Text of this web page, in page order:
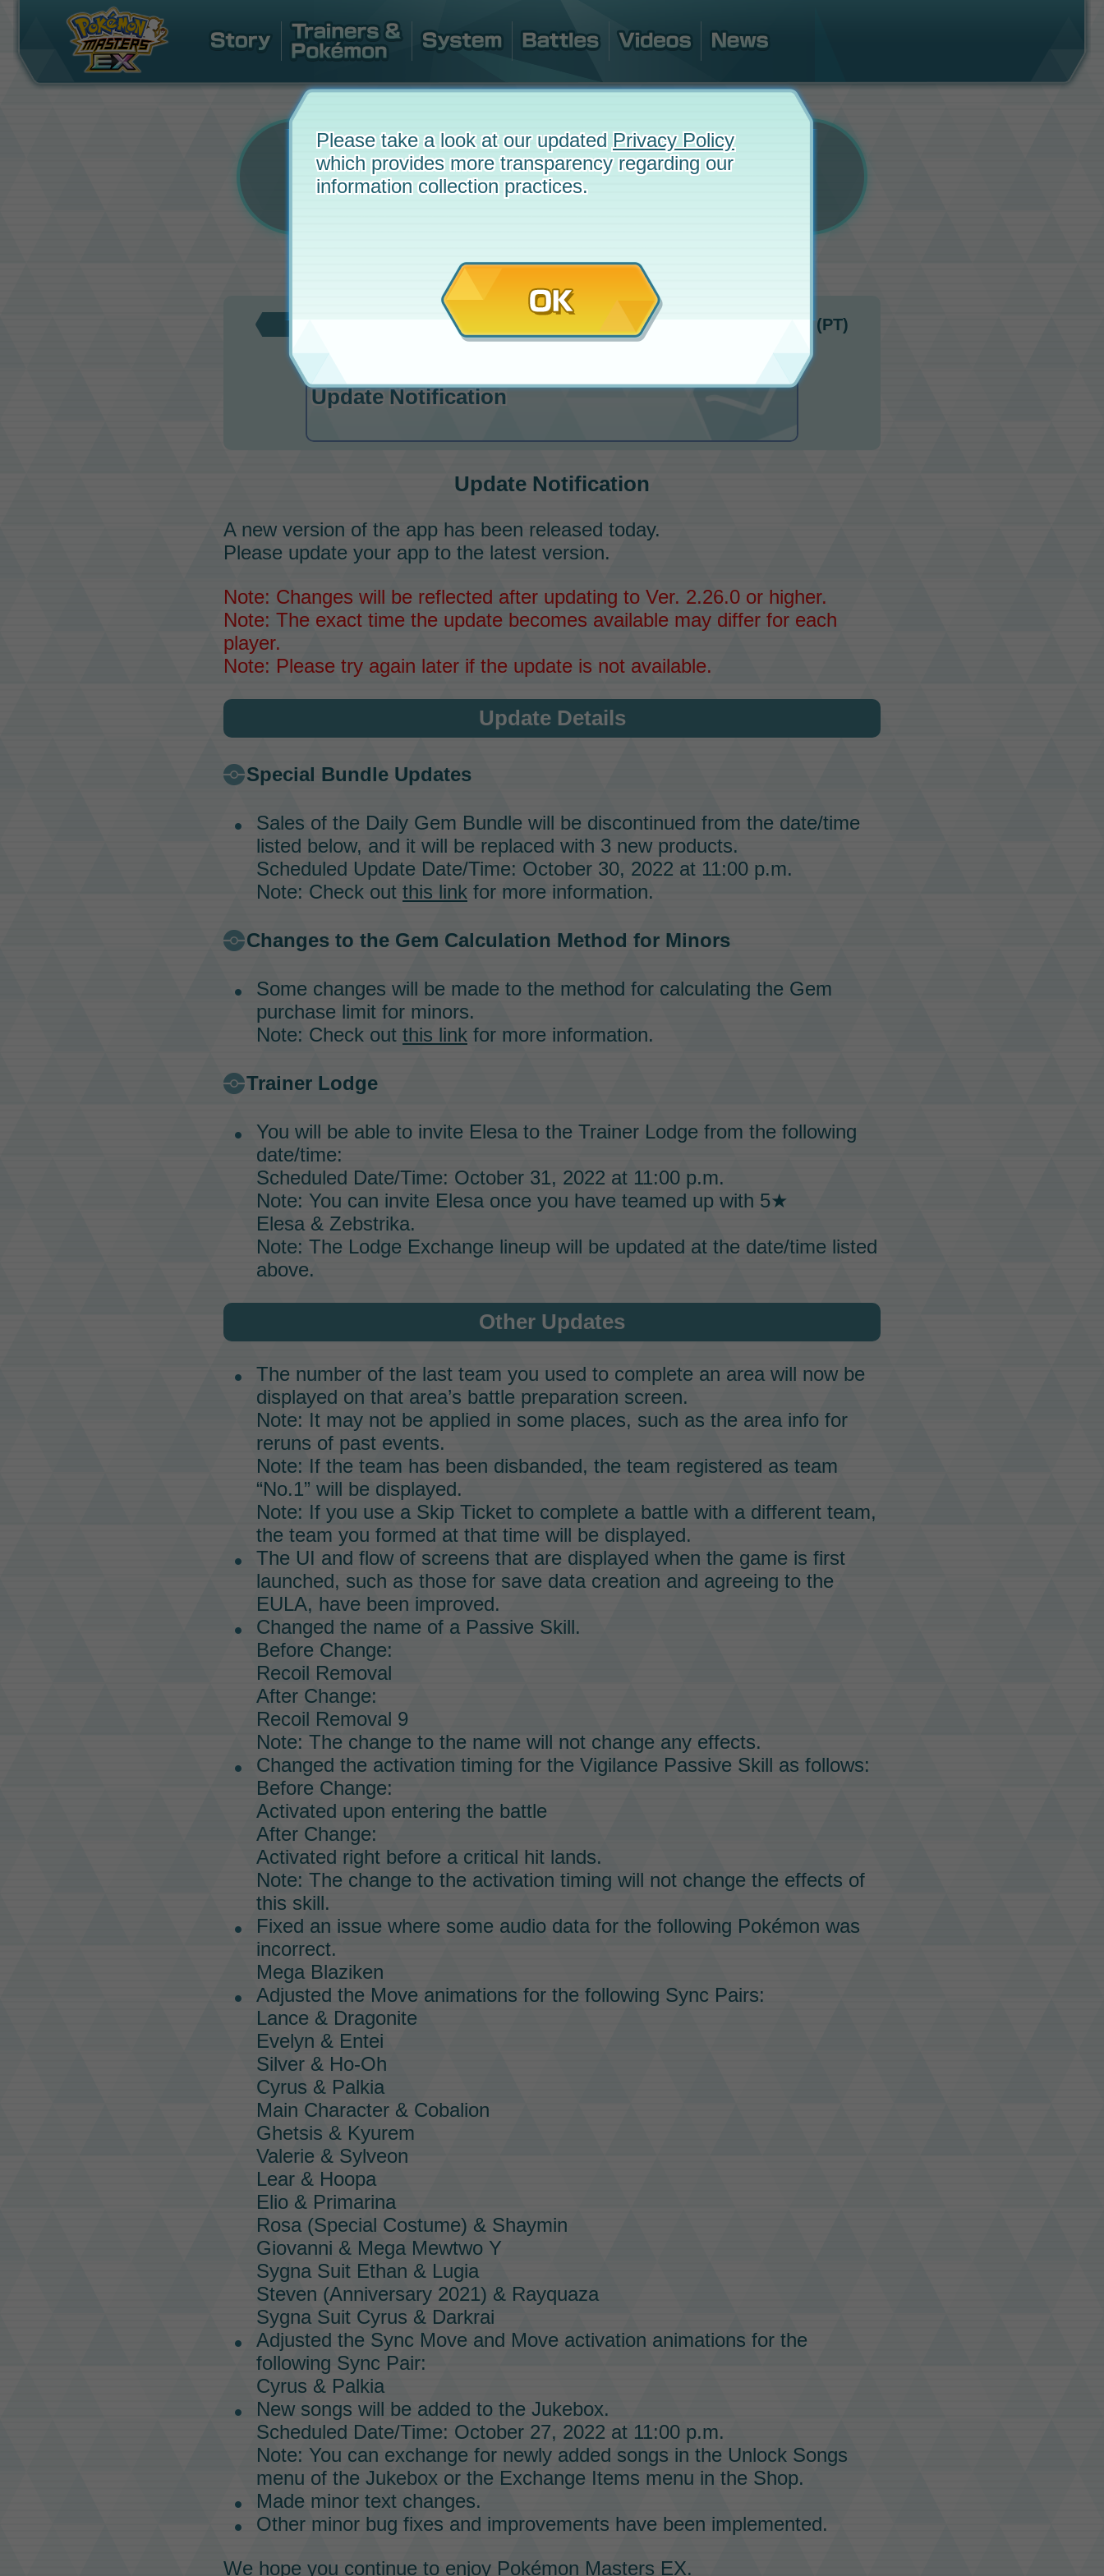
October 26, 2022 at 10:00 p.m. (PT)
Update Notification
Update Notification
A new version of the app has been released today.
Please update your app to the latest version.
Note: Changes will be reflected after updating to Ver. 2.26.0 or higher.
Note: The exact time the update becomes available may differ for each
player.
Note: Please try again later if the update is not available.
Update Details
Special Bundle Updates
Sales of the Daily Gem Bundle will be discontinued from the date/time
listed below, and it will be replaced with 3 new products.
Scheduled Update Date/Time: October 30, 2022 at 11:00 p.m.
Note: Check out this link for more information.
Changes to the Gem Calculation Method for Minors
Some changes will be made to the method for calculating the Gem
purchase limit for minors.
Note: Check out this link for more information.
Trainer Lodge
You will be able to invite Elesa to the Trainer Lodge from the following
date/time:
Scheduled Date/Time: October 31, 2022 at 11:00 p.m.
Note: You can invite Elesa once you have teamed up with 5★
Elesa & Zebstrika.
Note: The Lodge Exchange lineup will be updated at the date/time listed
above.
Other Updates
The number of the last team you used to complete an area will now be
displayed on that area’s battle preparation screen.
Note: It may not be applied in some places, such as the area info for
reruns of past events.
Note: If the team has been disbanded, the team registered as team
“No.1” will be displayed.
Note: If you use a Skip Ticket to complete a battle with a different team,
the team you formed at that time will be displayed.
The UI and flow of screens that are displayed when the game is first
launched, such as those for save data creation and agreeing to the
EULA, have been improved.
Changed the name of a Passive Skill.
Before Change:
Recoil Removal
After Change:
Recoil Removal 9
Note: The change to the name will not change any effects.
Changed the activation timing for the Vigilance Passive Skill as follows:
Before Change:
Activated upon entering the battle
After Change:
Activated right before a critical hit lands.
Note: The change to the activation timing will not change the effects of
this skill.
Fixed an issue where some audio data for the following Pokémon was
incorrect.
Mega Blaziken
Adjusted the Move animations for the following Sync Pairs:
Lance & Dragonite
Evelyn & Entei
Silver & Ho-Oh
Cyrus & Palkia
Main Character & Cobalion
Ghetsis & Kyurem
Valerie & Sylveon
Lear & Hoopa
Elio & Primarina
Rosa (Special Costume) & Shaymin
Giovanni & Mega Mewtwo Y
Sygna Suit Ethan & Lugia
Steven (Anniversary 2021) & Rayquaza
Sygna Suit Cyrus & Darkrai
Adjusted the Sync Move and Move activation animations for the
following Sync Pair:
Cyrus & Palkia
New songs will be added to the Jukebox.
Scheduled Date/Time: October 27, 2022 at 11:00 p.m.
Note: You can exchange for newly added songs in the Unlock Songs
menu of the Jukebox or the Exchange Items menu in the Shop.
Made minor text changes.
Other minor bug fixes and improvements have been implemented.
We hope you continue to enjoy Pokémon Masters EX.
Please take a look at our updated Privacy Policy
which provides more transparency regarding our
information collection practices.